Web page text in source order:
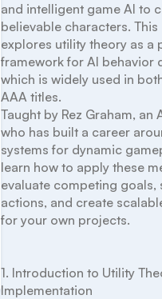
and intelligent game AI to
believable characters.
explores utility theory as a
framework for AI behavior
which is widely used in
AAA titles.
Taught by Rez Graham, an
who has built a career
systems for dynamic
learn how to apply these
evaluate competing goals,
actions, and create
for your own projects.
1. Introduction to Utility
Implementation